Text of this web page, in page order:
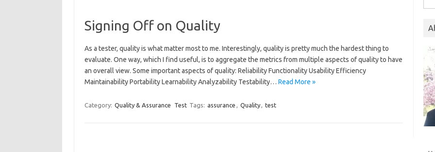
Signing Off on Quality
As a tester, quality is what matter most to me. Interestingly, quality is pretty much the hardest thing to
evaluate. One way, which I find useful, is to aggregate the metrics from multiple aspects of quality to have
an overall view. Some important aspects of quality: Reliability Functionality Usability Efficiency
Maintainability Portability Learnability Analyzability Testability… Read More »
Category: Quality & Assurance Test Tags: assurance , Quality, test
for: